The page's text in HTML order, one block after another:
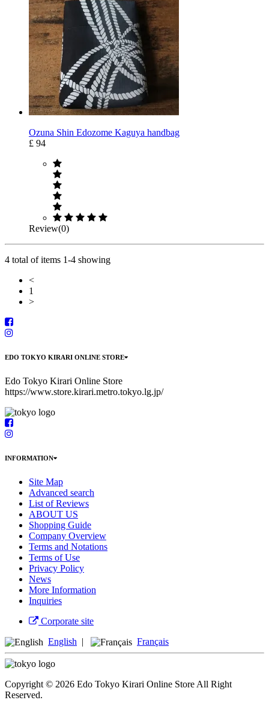
Ozuna Shin Edozome Kaguya handbag
£ 94
Review(0)
4 total of items 1-4 showing
<
1
>
EDO TOKYO KIRARI ONLINE STORE
Edo Tokyo Kirari Online Store
https://www.store.kirari.metro.tokyo.lg.jp/
INFORMATION
Site Map
Advanced search
List of Reviews
ABOUT US
Shopping Guide
Company Overview
Terms and Notations
Terms of Use
Privacy Policy
News
More Information
Inquiries
Corporate site
English | Français
Copyright © 2026 Edo Tokyo Kirari Online Store All Right
Reserved.